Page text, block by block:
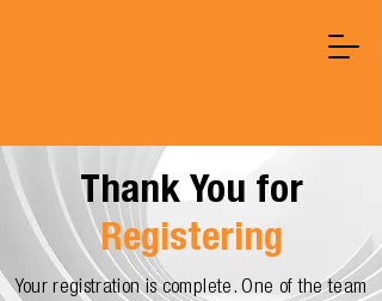
Thank You for
Registering
Your registration is complete. One of the team